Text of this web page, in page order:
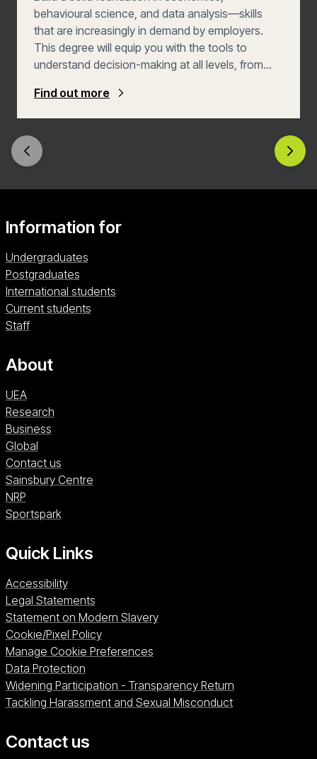
behavioural science, and data analysis—skills
that are increasingly in demand by employers.
This degree will equip you with the tools to
understand decision-making at all levels, from
develop valuable analytical, programming, and
data-analysis skills, preparing you for diverse
policy, and data science. In your third year, you’ll
further boost your employability with a 9–12-
Find out more
Information for
Undergraduates
Postgraduates
International students
Current students
Staff
About
UEA
Research
Business
Global
Contact us
Sainsbury CentreSainsbury Centre (opens in a new window)
NRPNRP (opens in a new window)
SportsparkSportspark (opens in a new window)
Quick Links
Accessibility
Legal Statements
Statement on Modern Slavery
Cookie/Pixel Policy
Manage Cookie Preferences
Data Protection
Widening Participation - Transparency Return
Tackling Harassment and Sexual Misconduct
Contact us